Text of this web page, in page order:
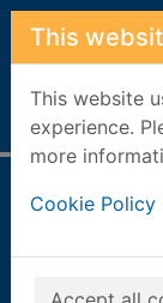
Skip to main
This
This website
experience.
more
Cookie Policy
Home Full